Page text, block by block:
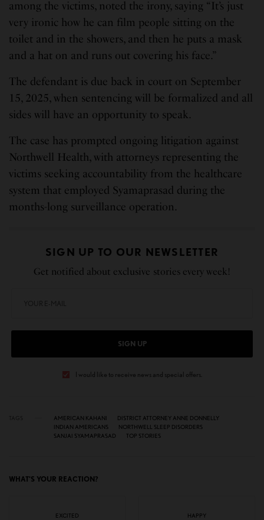
among the victims, noted the irony, saying “It’s just
very ironic how he can film people sitting on the
toilet and in the showers, and then he puts a mask
and a hat on and runs out covering his face.”
The defendant is due back in court on September
15, 2025, when sentencing will be formalized and all
sides will have an opportunity to speak.
The case has prompted ongoing litigation against
Northwell Health, with attorneys representing the
victims seeking accountability from the healthcare
system that employed Syamaprasad during the
months-long surveillance operation.
SIGN UP TO OUR NEWSLETTER
Get notified about exclusive stories every week!
SIGN UP
I would like to receive news and special offers.
AMERICAN KAHANI
DISTRICT ATTORNEY ANNE DONNELLY
INDIAN AMERICANS
NORTHWELL SLEEP DISORDERS
SANJAI SYAMAPRASAD
TOP STORIES
WHAT'S YOUR REACTION?
EXCITED HAPPY